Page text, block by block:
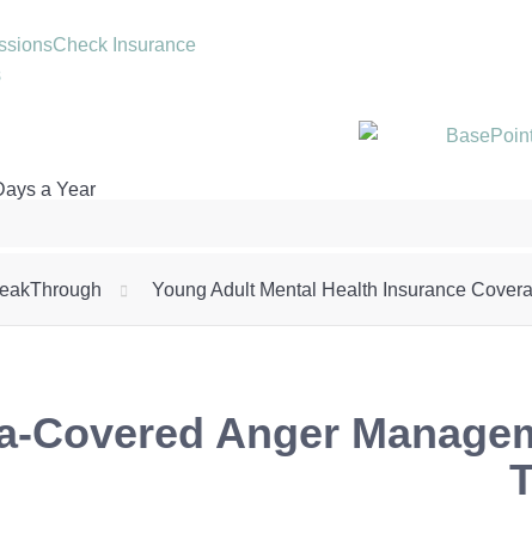
Check Insurance
a Year
Young Adult Mental Health Insurance
Covered Anger